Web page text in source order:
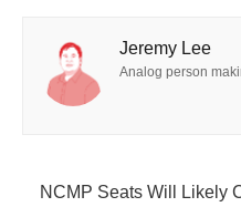
Jeremy Lee
Analog person
NCMP Seats Will Likely